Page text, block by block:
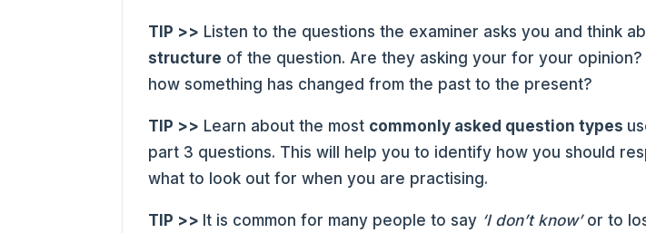
TIP >> Listen to the questions the examiner asks you and think
structure of the question. Are they asking your for your
how something has changed from the past to the present?
TIP >> Learn about the most commonly asked question types
part 3 questions. This will help you to identify how you should
what to look out for when you are practising.
TIP >> It is common for many people to say ‘I don’t know’ or to